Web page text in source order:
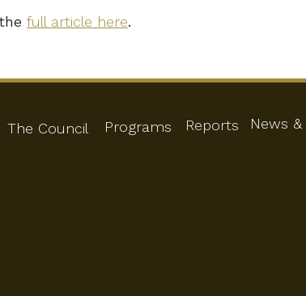
full article here.
The Council Programs Reports News